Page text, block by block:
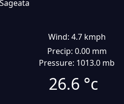
Sageata
Wind: 4.7 kmph
Precip: 0.00 mm
Pressure: 1013.0 mb
26.6 °c